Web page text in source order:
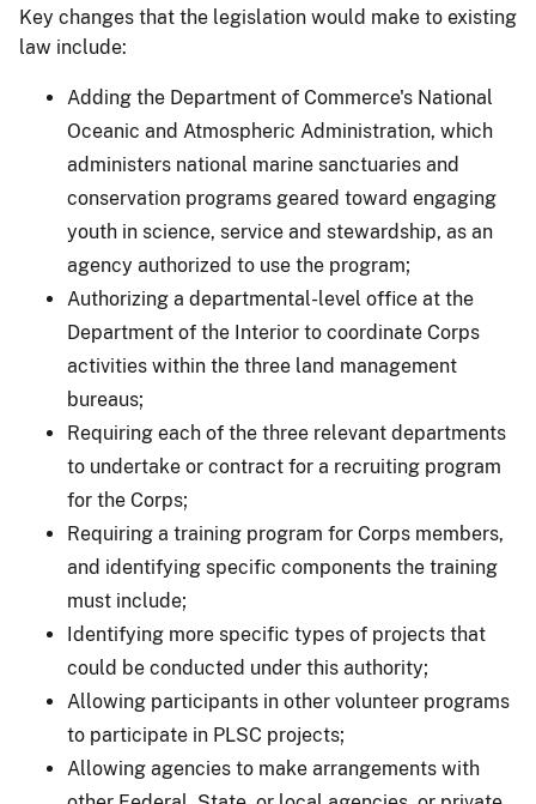
Key changes that the legislation would make to existing
law include:
Adding the Department of Commerce's National
Oceanic and Atmospheric Administration, which
administers national marine sanctuaries and
conservation programs geared toward engaging
youth in science, service and stewardship, as an
agency authorized to use the program;
Authorizing a departmental-level office at the
Department of the Interior to coordinate Corps
activities within the three land management
bureaus;
Requiring each of the three relevant departments
to undertake or contract for a recruiting program
for the Corps;
Requiring a training program for Corps members,
and identifying specific components the training
must include;
Identifying more specific types of projects that
could be conducted under this authority;
Allowing participants in other volunteer programs
to participate in PLSC projects;
Allowing agencies to make arrangements with